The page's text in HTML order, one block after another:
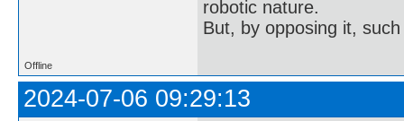
robotic nature.
But, by opposing it,
Offline
2024-07-06 09:29:13